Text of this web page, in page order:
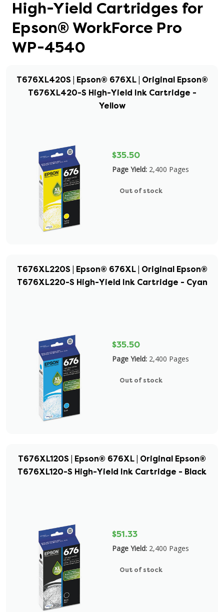
High-Yield Cartridges for
Epson® WorkForce Pro
WP-4540
T676XL420S | Epson® 676XL | Original Epson®
T676XL420-S High-Yield Ink Cartridge -
Yellow
$35.50
Page Yield: 2,400 Pages
Out of stock
T676XL220S | Epson® 676XL | Original Epson®
T676XL220-S High-Yield Ink Cartridge - Cyan
$35.50
Page Yield: 2,400 Pages
Out of stock
T676XL120S | Epson® 676XL | Original Epson®
T676XL120-S High-Yield Ink Cartridge - Black
$51.33
Page Yield: 2,400 Pages
Out of stock